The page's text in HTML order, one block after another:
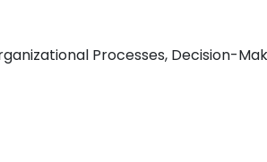
Processes, Decision-